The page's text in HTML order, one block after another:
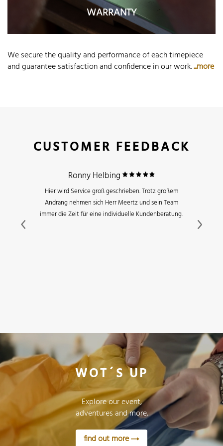
WARRANTY
We secure the quality and performance of each timepiece
and guarantee satisfaction and confidence in our work....more
CUSTOMER FEEDBACK
Ronny Helbing
Hier wird Service groß geschrieben. Trotz großem
Andrang nehmen sich Herr Meertz und sein Team
immer die Zeit für eine individuelle Kundenberatung.
WOT´S UP
Explore our event,
adventures and more.
find out more